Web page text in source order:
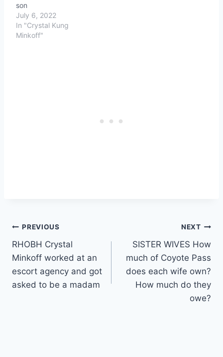
son
July 6, 2022
In "Crystal Kung
Minkoff"
Post
navigation
PREVIOUS
RHOBH Crystal
Minkoff worked at an
escort agency and got
asked to be a madam
NEXT
SISTER WIVES How
much of Coyote Pass
does each wife own?
How much do they
owe?